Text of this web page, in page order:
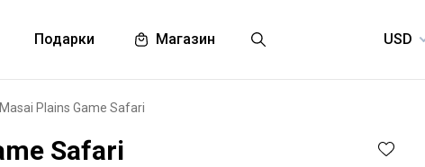
Подарки Магазин
Plains Game Safari
Safari